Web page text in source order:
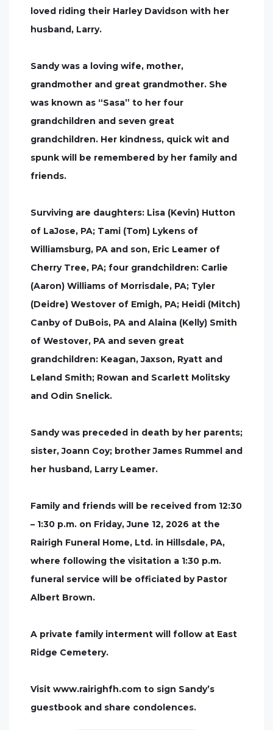
loved riding their Harley Davidson with her
husband, Larry.
Sandy was a loving wife, mother,
grandmother and great grandmother. She
was known as “Sasa” to her four
grandchildren and seven great
grandchildren. Her kindness, quick wit and
spunk will be remembered by her family and
friends.
Surviving are daughters: Lisa (Kevin) Hutton
of LaJose, PA; Tami (Tom) Lykens of
Williamsburg, PA and son, Eric Leamer of
Cherry Tree, PA; four grandchildren: Carlie
(Aaron) Williams of Morrisdale, PA; Tyler
(Deidre) Westover of Emigh, PA; Heidi (Mitch)
Canby of DuBois, PA and Alaina (Kelly) Smith
of Westover, PA and seven great
grandchildren: Keagan, Jaxson, Ryatt and
Leland Smith; Rowan and Scarlett Molitsky
and Odin Snelick.
Sandy was preceded in death by her parents;
sister, Joann Coy; brother James Rummel and
her husband, Larry Leamer.
Family and friends will be received from 12:30
– 1:30 p.m. on Friday, June 12, 2026 at the
Rairigh Funeral Home, Ltd. in Hillsdale, PA,
where following the visitation a 1:30 p.m.
funeral service will be officiated by Pastor
Albert Brown.
A private family interment will follow at East
Ridge Cemetery.
Visit www.rairighfh.com to sign Sandy’s
guestbook and share condolences.